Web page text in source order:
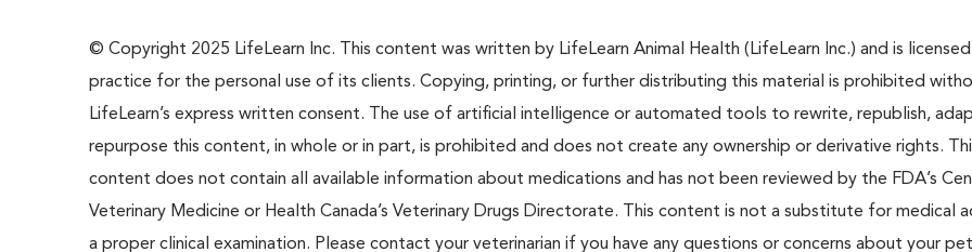
© Copyright 2025 LifeLearn Inc. This content was written by LifeLearn Animal Health (LifeLearn Inc.) and is
practice for the personal use of its clients. Copying, printing, or further distributing this material is prohibited
LifeLearn’s express written consent. The use of artificial intelligence or automated tools to rewrite, republish,
repurpose this content, in whole or in part, is prohibited and does not create any ownership or derivative rights.
content does not contain all available information about medications and has not been reviewed by the FDA’s
Veterinary Medicine or Health Canada’s Veterinary Drugs Directorate. This content is not a substitute for medical
a proper clinical examination. Please contact your veterinarian if you have any questions or concerns about your